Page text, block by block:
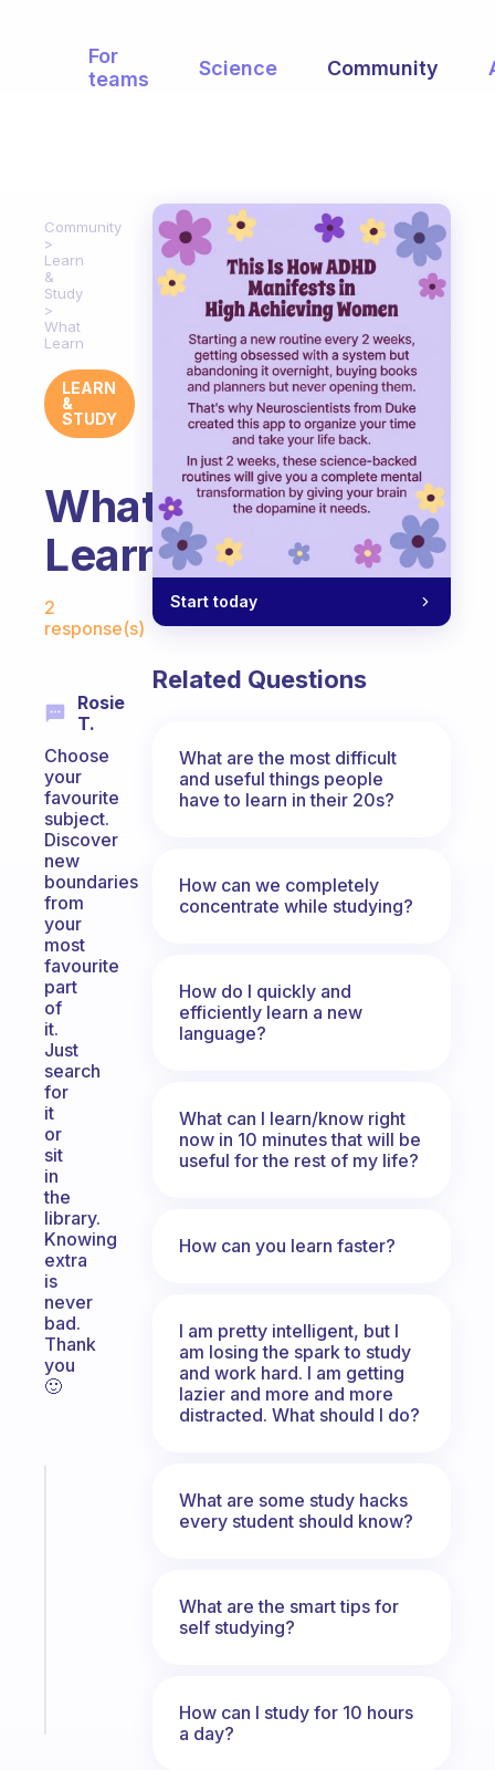
For
teams
Science Community
Community
Learn
&
Study
What
Learn
LEARN
&
STUDY
What
Learn
Fabulous Community
2
response(s)
Rosie
T.
Choose
your
favourite
subject.
Discover
new
boundaries
from
your
most
favourite
part
of
it.
Just
search
for
it
or
sit
in
the
library.
Knowing
extra
is
never
bad.
Thank
you
🙂
Start today
Related Questions
What are the most difficult
and useful things people
have to learn in their 20s?
How can we completely
concentrate while studying?
How do I quickly and
efficiently learn a new
language?
What can I learn/know right
now in 10 minutes that will be
useful for the rest of my life?
How can you learn faster?
I am pretty intelligent, but I
am losing the spark to study
and work hard. I am getting
lazier and more and more
distracted. What should I do?
What are some study hacks
every student should know?
What are the smart tips for
self studying?
How can I study for 10 hours
a day?